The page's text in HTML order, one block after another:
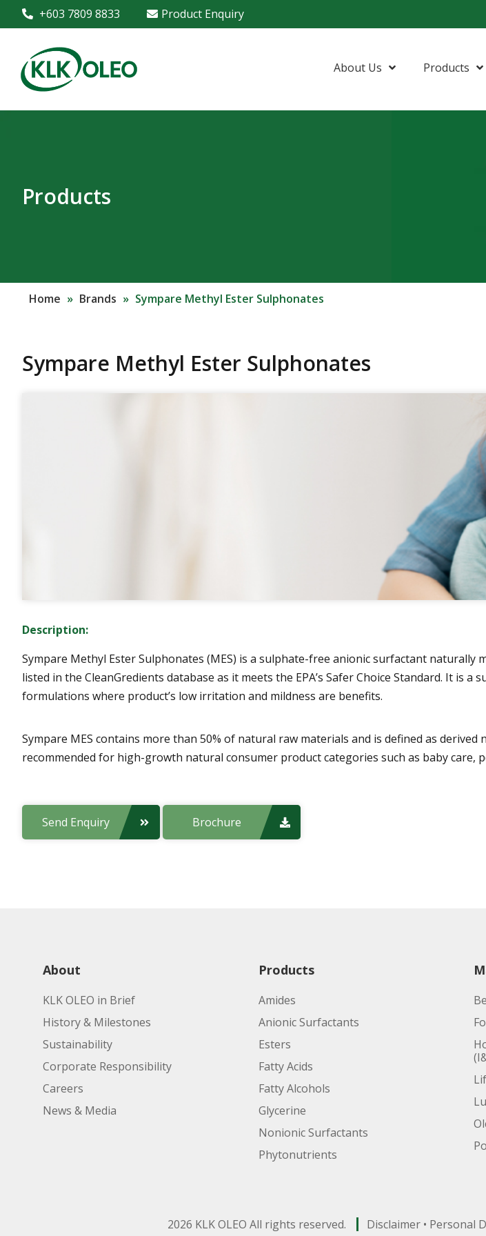
+603 7809 8833 Product Enquiry
About Us Products
Products
Home » Brands » Sympare Methyl Ester Sulphonates
Sympare Methyl Ester Sulphonates
Description:
Sympare Methyl Ester Sulphonates (MES) is a sulphate-free anionic surfactant
listed in the CleanGredients database as it meets the EPA’s Safer Choice Standard. It
formulations where product’s low irritation and mildness are benefits.
Sympare MES contains more than 50% of natural raw materials and is defined as
recommended for high-growth natural consumer product categories such as baby care,
Send Enquiry Brochure
About
KLK OLEO in Brief
History & Milestones
Sustainability
Corporate Responsibility
Careers
News & Media
Products
Amides
Anionic Surfactants
Esters
Fatty Acids
Fatty Alcohols
Glycerine
Nonionic Surfactants
Phytonutrients
Disclaimer• Personal
2026 KLK OLEO All rights reserved.